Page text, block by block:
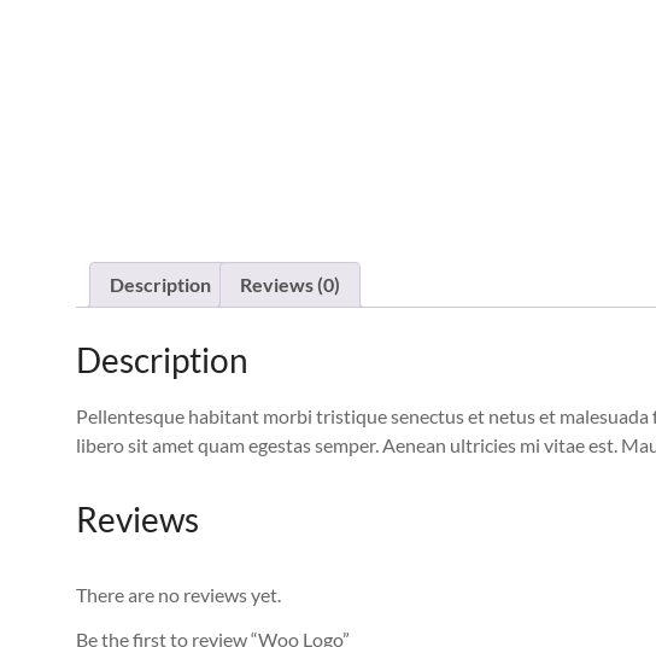
Description Reviews (0)
Description
Pellentesque habitant morbi tristique senectus et netus et
libero sit amet quam egestas semper. Aenean ultricies mi vitae est.
Reviews
There are no reviews yet.
Be the first to review “Woo Logo”